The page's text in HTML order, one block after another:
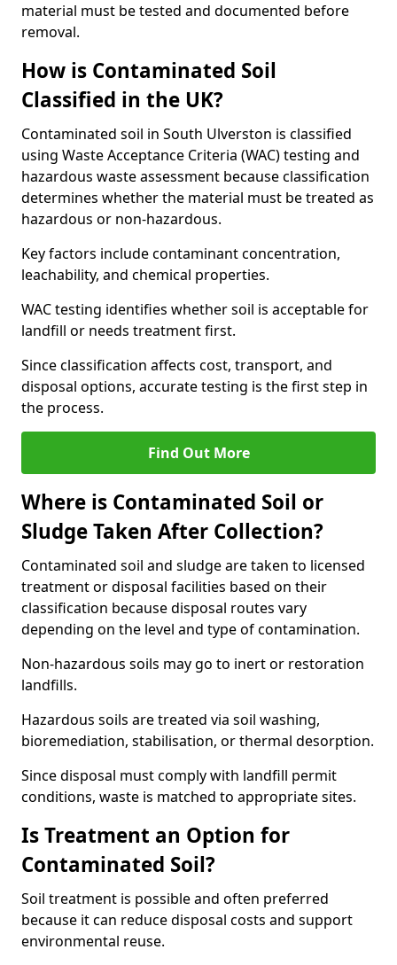
material must be tested and documented before
removal.
How is Contaminated Soil
Classified in the UK?
Contaminated soil in South Ulverston is classified
using Waste Acceptance Criteria (WAC) testing and
hazardous waste assessment because classification
determines whether the material must be treated as
hazardous or non-hazardous.
Key factors include contaminant concentration,
leachability, and chemical properties.
WAC testing identifies whether soil is acceptable for
landfill or needs treatment first.
Since classification affects cost, transport, and
disposal options, accurate testing is the first step in
the process.
Find Out More
Where is Contaminated Soil or
Sludge Taken After Collection?
Contaminated soil and sludge are taken to licensed
treatment or disposal facilities based on their
classification because disposal routes vary
depending on the level and type of contamination.
Non-hazardous soils may go to inert or restoration
landfills.
Hazardous soils are treated via soil washing,
bioremediation, stabilisation, or thermal desorption.
Since disposal must comply with landfill permit
conditions, waste is matched to appropriate sites.
Is Treatment an Option for
Contaminated Soil?
Soil treatment is possible and often preferred
because it can reduce disposal costs and support
environmental reuse.